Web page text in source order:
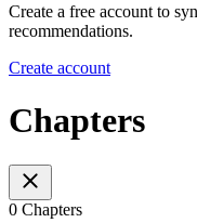
Create a free account to
recommendations.
Create account
Chapters
0 Chapters